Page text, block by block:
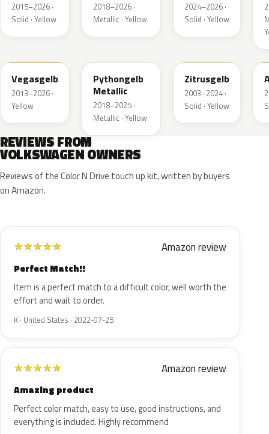
2015–2026 ·
Solid · Yellow
2018–2026 ·
Metallic · Yellow
2024–2026 ·
Solid · Yellow
Vegasgelb
2013–2026 ·
Yellow
Pythongelb
Metallic
2018–2025 ·
Metallic · Yellow
Zitrusgelb
2003–2024 ·
Solid · Yellow
REVIEWS FROM
VOLKSWAGEN OWNERS
Reviews of the Color N Drive touch up kit, written by buyers
on Amazon.
★★★★★ Amazon review
Perfect Match!!
Item is a perfect match to a difficult color, well worth the
effort and wait to order.
K · United States · 2022-07-25
★★★★★ Amazon review
Amazing product
Perfect color match, easy to use, good instructions, and
everything is included. Highly recommend